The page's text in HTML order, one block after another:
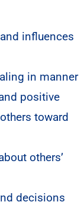
influences
in manner
positive
toward
others’
decisions